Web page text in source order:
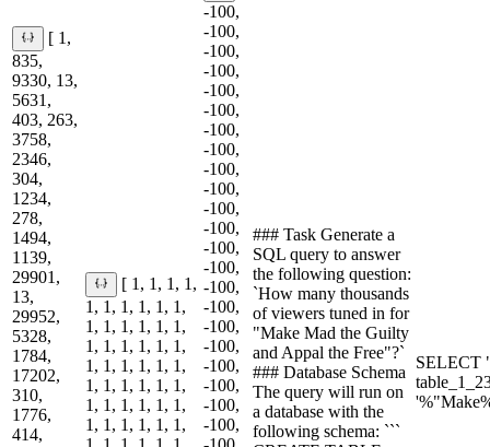
[ 1,
835,
9330, 13,
5631,
403, 263,
3758,
2346,
304,
1234,
278,
1494,
1139,
29901,
13,
29952,
5328,
1784,
17202,
310,
1776,
414,
[ 1, 1, 1, 1,
1, 1, 1, 1, 1, 1,
1, 1, 1, 1, 1, 1,
1, 1, 1, 1, 1, 1,
1, 1, 1, 1, 1, 1,
1, 1, 1, 1, 1, 1,
1, 1, 1, 1, 1, 1,
1, 1, 1, 1, 1, 1,
-100,
-100,
-100,
-100,
-100,
-100,
-100,
-100,
-100,
-100,
-100,
-100,
-100,
-100,
-100,
-100,
-100,
-100,
-100,
-100,
-100,
-100,
### Task Generate a
SQL query to answer
the following question:
`How many thousands
of viewers tuned in for
"Make Mad the Guilty
and Appal the Free"?`
### Database Schema
The query will run on
a database with the
following schema: ```
SELECT